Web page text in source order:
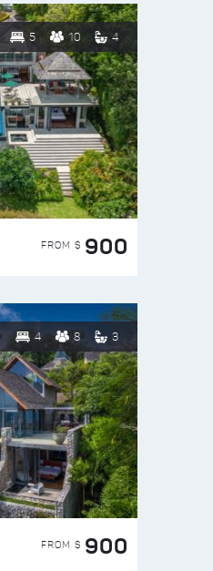
5 10 4
FROM $ 900
4 8 3
FROM $ 900